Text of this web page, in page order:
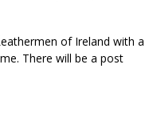
of Ireland with a
There will be a post